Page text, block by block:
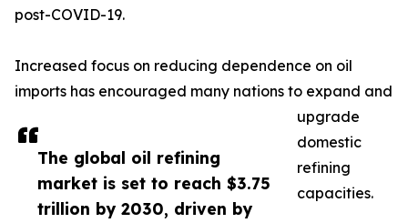
The global oil refining
market is set to reach $3.75
trillion by 2030, driven by
post-COVID-19.
Increased focus on reducing dependence on oil
imports has encouraged many nations to expand and
upgrade
domestic
refining
capacities.